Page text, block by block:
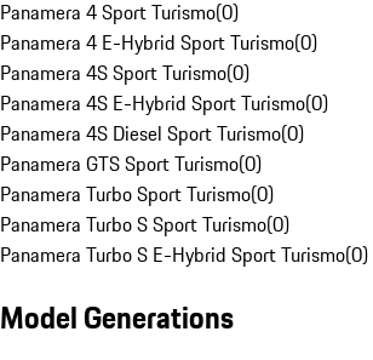
Panamera 4 Sport Turismo(0)
Panamera 4 E-Hybrid Sport Turismo(0)
Panamera 4S Sport Turismo(0)
Panamera 4S E-Hybrid Sport Turismo(0)
Panamera 4S Diesel Sport Turismo(0)
Panamera GTS Sport Turismo(0)
Panamera Turbo Sport Turismo(0)
Panamera Turbo S Sport Turismo(0)
Panamera Turbo S E-Hybrid Sport Turismo(0)
Model Generations